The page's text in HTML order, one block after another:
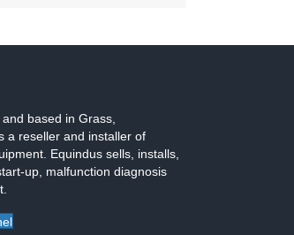
based in Grass,
a reseller and installer of
Equindus sells, installs,
up, malfunction diagnosis